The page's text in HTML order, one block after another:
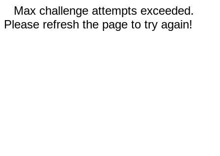
Max challenge attempts exceeded.
Please refresh the page to try again!